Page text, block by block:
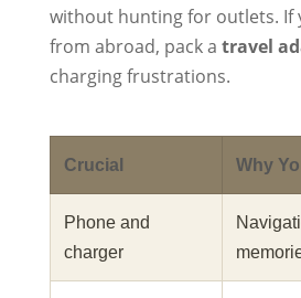
without hunting for outlets. If
from abroad, pack a travel
charging frustrations.
Crucial Why
Phone and
charger